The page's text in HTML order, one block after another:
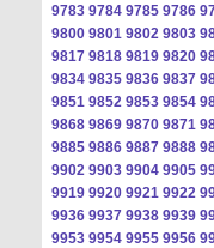
9783 9784 9785 9786
9800 9801 9802 9803
9817 9818 9819 9820
9834 9835 9836 9837
9851 9852 9853 9854
9868 9869 9870 9871
9885 9886 9887 9888
9902 9903 9904 9905
9919 9920 9921 9922
9936 9937 9938 9939
9953 9954 9955 9956